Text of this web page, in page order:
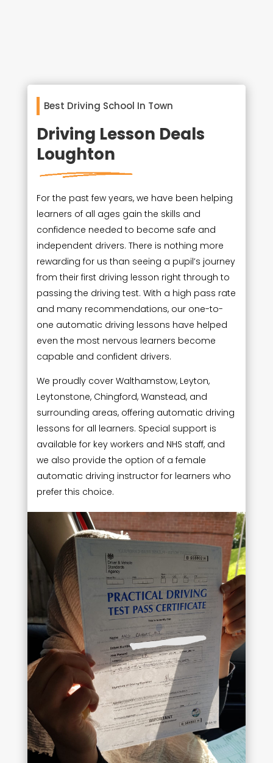
Best Driving School In Town
Driving Lesson Deals
Loughton
For the past few years, we have been helping
learners of all ages gain the skills and
confidence needed to become safe and
independent drivers. There is nothing more
rewarding for us than seeing a pupil’s journey
from their first driving lesson right through to
passing the driving test. With a high pass rate
and many recommendations, our one-to-
one automatic driving lessons have helped
even the most nervous learners become
capable and confident drivers.
We proudly cover Walthamstow, Leyton,
Leytonstone, Chingford, Wanstead, and
surrounding areas, offering automatic driving
lessons for all learners. Special support is
available for key workers and NHS staff, and
we also provide the option of a female
automatic driving instructor for learners who
prefer this choice.